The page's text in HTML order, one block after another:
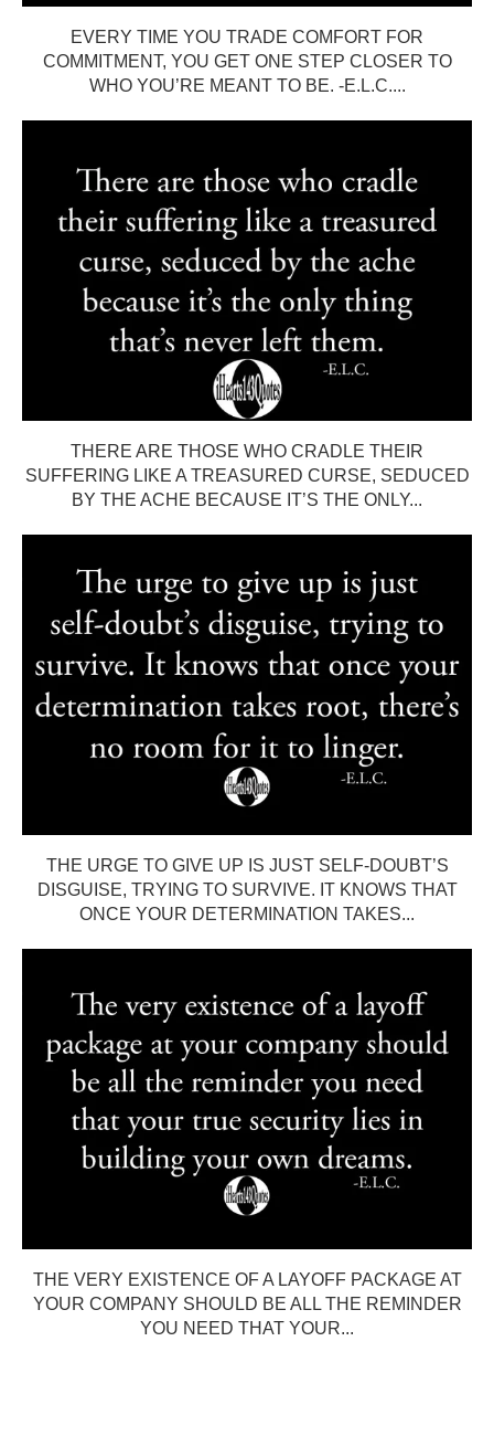
EVERY TIME YOU TRADE COMFORT FOR
COMMITMENT, YOU GET ONE STEP CLOSER TO
WHO YOU’RE MEANT TO BE. -E.L.C....
THERE ARE THOSE WHO CRADLE THEIR
SUFFERING LIKE A TREASURED CURSE, SEDUCED
BY THE ACHE BECAUSE IT’S THE ONLY...
THE URGE TO GIVE UP IS JUST SELF-DOUBT’S
DISGUISE, TRYING TO SURVIVE. IT KNOWS THAT
ONCE YOUR DETERMINATION TAKES...
THE VERY EXISTENCE OF A LAYOFF PACKAGE AT
YOUR COMPANY SHOULD BE ALL THE REMINDER
YOU NEED THAT YOUR...